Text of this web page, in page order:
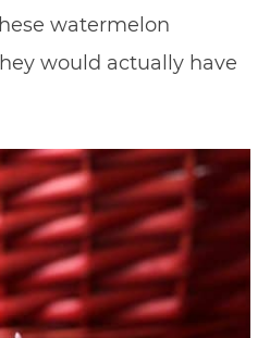
watermelon
would actually have